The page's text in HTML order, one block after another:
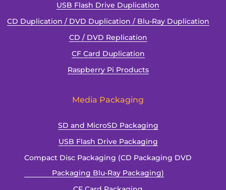
USB Flash Drive Duplication
CD Duplication / DVD Duplication / Blu-Ray Duplication
CD / DVD Replication
CF Card Duplication
Raspberry Pi Products
Media Packaging
SD and MicroSD Packaging
USB Flash Drive Packaging
Compact Disc Packaging (CD Packaging DVD
Packaging Blu-Ray Packaging)